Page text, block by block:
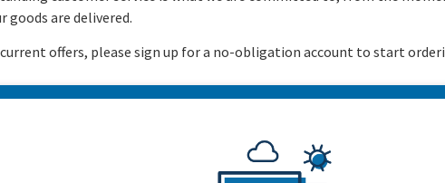
goods are delivered.
offers, please sign up for a no-obligation account to start